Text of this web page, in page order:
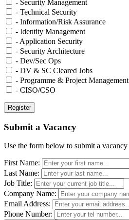
- Security Management
- Technical Security
- Information/Risk Assurance
- Identity Management
- Application Security
- Security Architecture
- Dev/Sec Ops
- DV & SC Cleared Jobs
- Programme & Project Management
- CISO/CSO
Submit a Vacancy
Use the form below to submit a vacancy
First Name:
Last Name:
Job Title:
Company Name:
Email Address:
Phone Number: